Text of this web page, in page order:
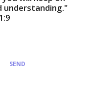
understanding."
SEND